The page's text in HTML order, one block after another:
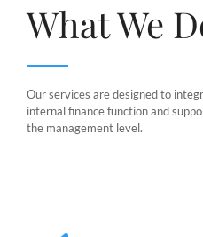
What We
Our services are designed to
internal finance function and
the management level.